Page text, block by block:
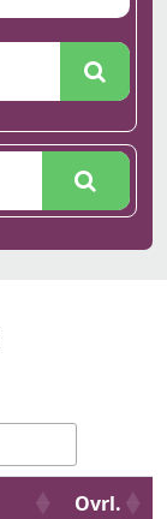
Ovrl.